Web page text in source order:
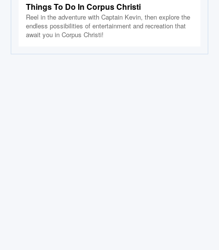
Things To Do In Corpus Christi
Reel in the adventure with Captain Kevin, then explore the
endless possibilities of entertainment and recreation that
await you in Corpus Christi!